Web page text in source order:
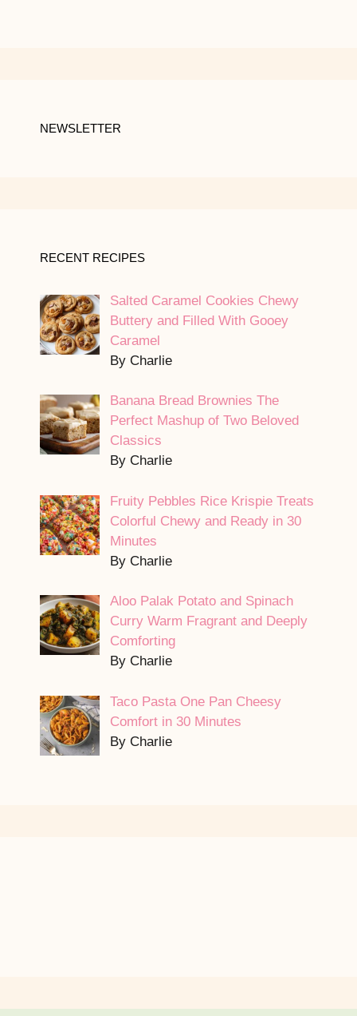
NEWSLETTER
RECENT RECIPES
Salted Caramel Cookies Chewy
Buttery and Filled With Gooey
Caramel
By Charlie
Banana Bread Brownies The
Perfect Mashup of Two Beloved
Classics
By Charlie
Fruity Pebbles Rice Krispie Treats
Colorful Chewy and Ready in 30
Minutes
By Charlie
Aloo Palak Potato and Spinach
Curry Warm Fragrant and Deeply
Comforting
By Charlie
Taco Pasta One Pan Cheesy
Comfort in 30 Minutes
By Charlie